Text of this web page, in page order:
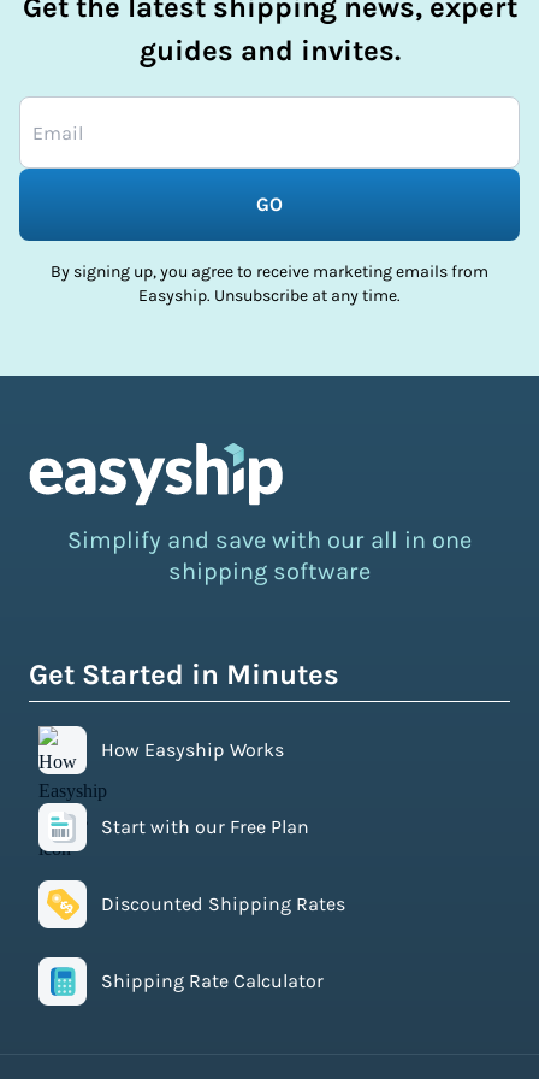
Get the latest shipping news, expert
guides and invites.
GO
By signing up, you agree to receive marketing emails from
Easyship. Unsubscribe at any time.
Simplify and save with our all in one
shipping software
Get Started in Minutes
How Easyship Works
Start with our Free Plan
Discounted Shipping Rates
Shipping Rate Calculator